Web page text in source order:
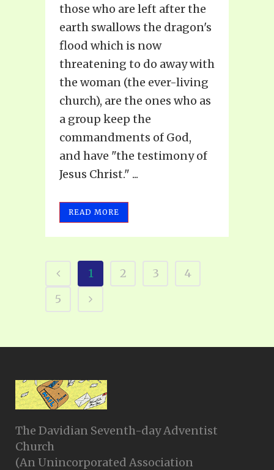
those who are left after the
earth swallows the dragon's
flood which is now
threatening to do away with
the woman (the ever-living
church), are the ones who as
a group keep the
commandments of God,
and have "the testimony of
Jesus Christ." ...
READ MORE
1 2 3
4
5
The Davidian Seventh-day Adventist
Church
(An Unincorporated Association